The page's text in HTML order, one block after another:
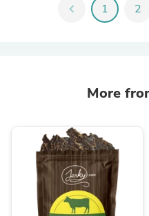
chevron_left 1 2
More